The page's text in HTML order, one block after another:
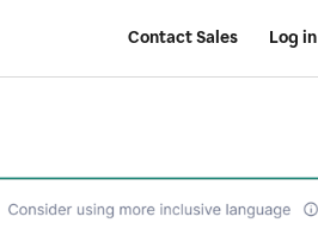
Contact Sales Log in